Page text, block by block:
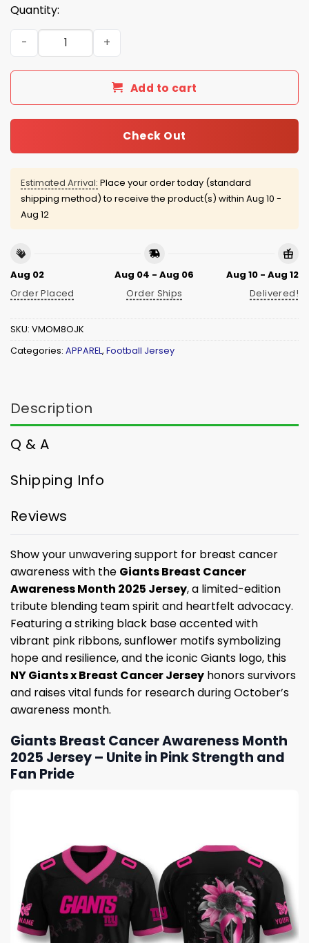
Quantity:
Giants Breast Cancer Awareness Month 2025 Jersey
Add to cart
Check Out
Estimated Arrival: Place your order today (standard
shipping method) to receive the product(s) within Aug 10 -
Aug 12
Aug 02
Order Placed
Aug 04 - Aug 06
Order Ships
Aug 10 - Aug 12
Delivered!
SKU: VMOM8OJK
Categories: APPAREL, Football Jersey
Description
Q & A
Shipping Info
Reviews
Show your unwavering support for breast cancer
awareness with the Giants Breast Cancer
Awareness Month 2025 Jersey, a limited-edition
tribute blending team spirit and heartfelt advocacy.
Featuring a striking black base accented with
vibrant pink ribbons, sunflower motifs symbolizing
hope and resilience, and the iconic Giants logo, this
NY Giants x Breast Cancer Jersey honors survivors
and raises vital funds for research during October’s
awareness month.
Giants Breast Cancer Awareness Month
2025 Jersey – Unite in Pink Strength and
Fan Pride